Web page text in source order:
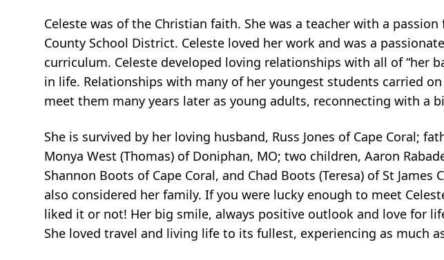
Celeste was of the Christian faith. She was a teacher with a
County School District. Celeste loved her work and was a
curriculum. Celeste developed loving relationships with all of “her
in life. Relationships with many of her youngest students carried
meet them many years later as young adults, reconnecting with a
She is survived by her loving husband, Russ Jones of Cape Coral;
Monya West (Thomas) of Doniphan, MO; two children, Aaron
Shannon Boots of Cape Coral, and Chad Boots (Teresa) of St
also considered her family. If you were lucky enough to meet
liked it or not! Her big smile, always positive outlook and love for
She loved travel and living life to its fullest, experiencing as much